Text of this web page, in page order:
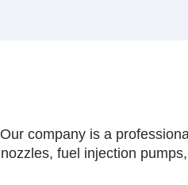
Our company is a
nozzles, fuel injection